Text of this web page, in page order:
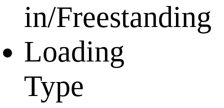
in/Freestanding
Loading
Type